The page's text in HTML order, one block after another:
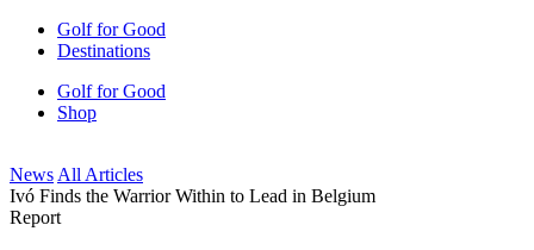
Golf for Good
Destinations
Golf for Good
Shop
News All Articles
Ivó Finds the Warrior Within to Lead in Belgium
Report